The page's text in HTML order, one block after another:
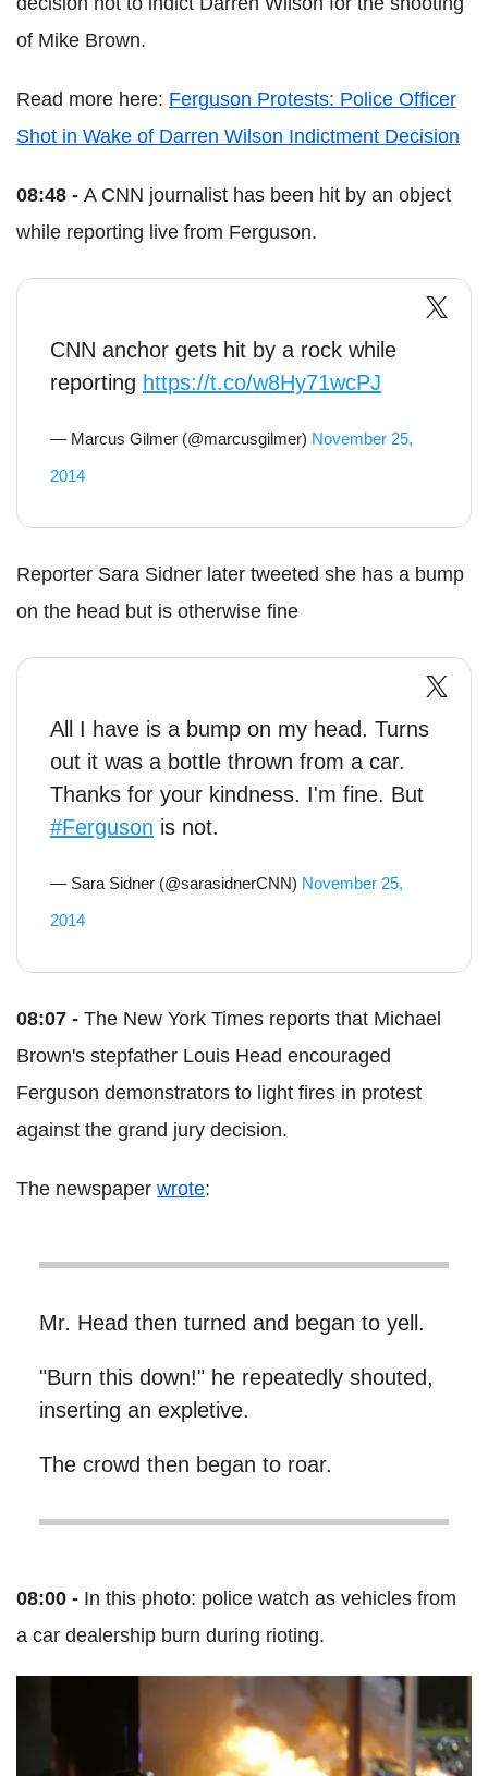
of Mike Brown.
Read more here: Ferguson Protests: Police Officer
Shot in Wake of Darren Wilson Indictment Decision
08:48 - A CNN journalist has been hit by an object
while reporting live from Ferguson.
CNN anchor gets hit by a rock while
reporting https://t.co/w8Hy71wcPJ
— Marcus Gilmer (@marcusgilmer) November 25,
2014
Reporter Sara Sidner later tweeted she has a bump
on the head but is otherwise fine
All I have is a bump on my head. Turns
out it was a bottle thrown from a car.
Thanks for your kindness. I'm fine. But
#Ferguson is not.
— Sara Sidner (@sarasidnerCNN) November 25,
2014
08:07 - The New York Times reports that Michael
Brown's stepfather Louis Head encouraged
Ferguson demonstrators to light fires in protest
against the grand jury decision.
The newspaper wrote:
Mr. Head then turned and began to yell.
"Burn this down!" he repeatedly shouted,
inserting an expletive.
The crowd then began to roar.
08:00 - In this photo: police watch as vehicles from
a car dealership burn during rioting.